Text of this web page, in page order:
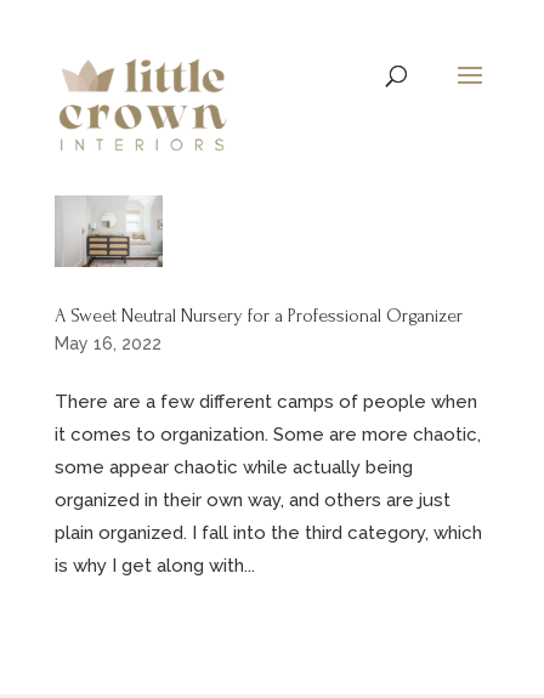
A Sweet Neutral Nursery for a Professional Organizer
May 16, 2022
There are a few different camps of people when
it comes to organization. Some are more chaotic,
some appear chaotic while actually being
organized in their own way, and others are just
plain organized. I fall into the third category, which
is why I get along with...